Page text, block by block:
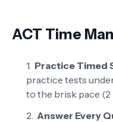
ACT Time
Practice Timed
practice tests
to the brisk pace (2
Answer Every